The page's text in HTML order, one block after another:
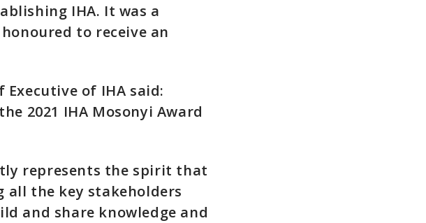
IHA. It was a
to receive an
of IHA said:
2021 IHA Mosonyi Award
represents the spirit that
all the key stakeholders
and share knowledge and